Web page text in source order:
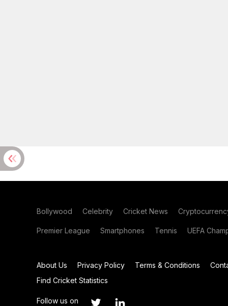
Bollywood Celebrity Cricket News
Premier League Smartphones Tennis UEFA
About Us Privacy Policy Terms & Conditions
Find Cricket Statistics
Follow us on